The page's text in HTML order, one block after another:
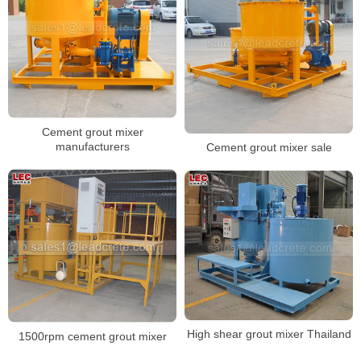
Cement grout mixer
manufacturers
Cement grout mixer sale
1500rpm cement grout mixer High shear grout mixer Thailand